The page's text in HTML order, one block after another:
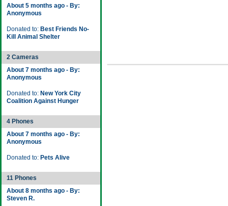
About 5 months ago - By:
Anonymous
Donated to: Best Friends No-
Kill Animal Shelter
2 Cameras
About 7 months ago - By:
Anonymous
Donated to: New York City
Coalition Against Hunger
4 Phones
About 7 months ago - By:
Anonymous
Donated to: Pets Alive
11 Phones
About 8 months ago - By:
Steven R.